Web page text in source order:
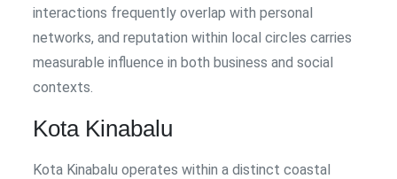
interactions frequently overlap with personal
networks, and reputation within local circles carries
measurable influence in both business and social
contexts.
Kota Kinabalu
Kota Kinabalu operates within a distinct coastal